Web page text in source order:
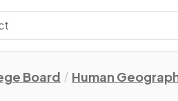
Board Human